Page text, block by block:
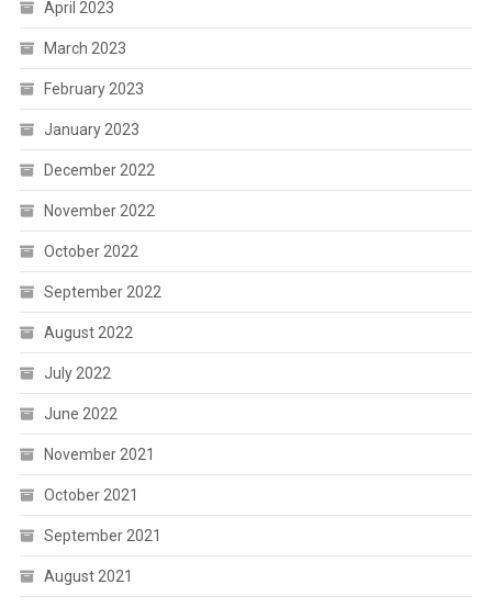
April 2023
March 2023
February 2023
January 2023
December 2022
November 2022
October 2022
September 2022
August 2022
July 2022
June 2022
November 2021
October 2021
September 2021
August 2021